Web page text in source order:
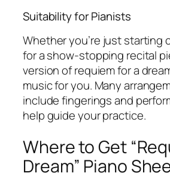
Suitability for Pianists
Whether you’re just starting
for a show-stopping recital
version ofrequiem for a
musicfor you. Many
include fingerings and
help guide your practice.
Where to Get
Dream” Piano